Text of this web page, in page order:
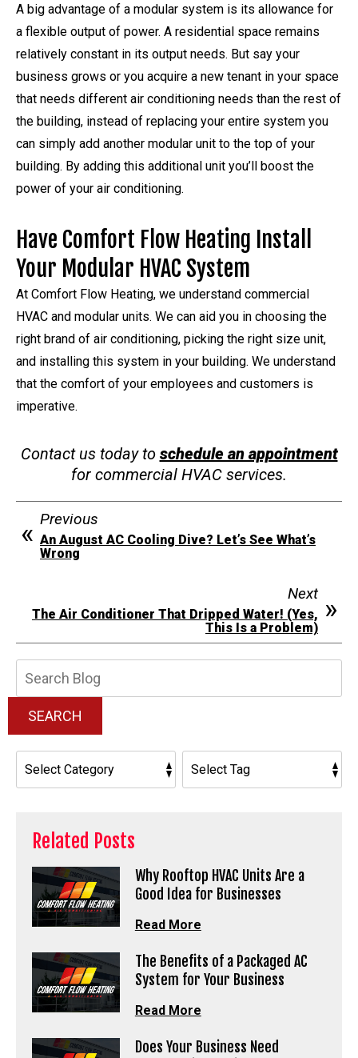
A big advantage of a modular system is its allowance for
a flexible output of power. A residential space remains
relatively constant in its output needs. But say your
business grows or you acquire a new tenant in your space
that needs different air conditioning needs than the rest of
the building, instead of replacing your entire system you
can simply add another modular unit to the top of your
building. By adding this additional unit you’ll boost the
power of your air conditioning.
Have Comfort Flow Heating Install
Your Modular HVAC System
At Comfort Flow Heating, we understand commercial
HVAC and modular units. We can aid you in choosing the
right brand of air conditioning, picking the right size unit,
and installing this system in your building. We understand
that the comfort of your employees and customers is
imperative.
Contact us today to schedule an appointment
for commercial HVAC services.
Previous
An August AC Cooling Dive? Let’s See What’s
Wrong
Next
The Air Conditioner That Dripped Water! (Yes,
This Is a Problem)
SEARCH
Related Posts
Why Rooftop HVAC Units Are a
Good Idea for Businesses
Read More
The Benefits of a Packaged AC
System for Your Business
Read More
Does Your Business Need